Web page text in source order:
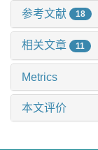
参考文献 18
相关文章 11
Metrics
本文评价